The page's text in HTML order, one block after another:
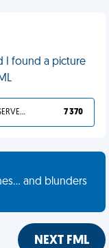
I found a picture
YOU DESERVED IT 7 370
and blunders
NEXT FML